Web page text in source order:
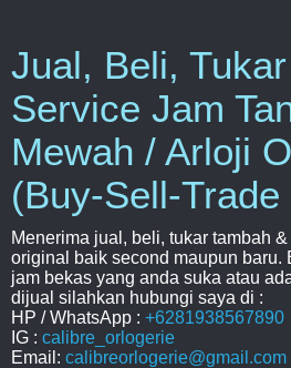
Jual, Beli,
Service Jam
Mewah / Arloji
(Buy-Sell-
Menerima jual, beli, tukar tambah
original baik second maupun baru.
jam bekas yang anda suka atau
dijual silahkan hubungi saya di :
HP / WhatsApp : +6281938567890
IG : calibre_orlogerie
Email: calibreorlogerie@gmail.com